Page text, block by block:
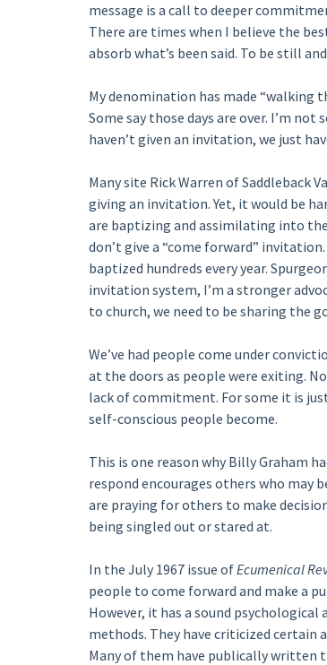
message is a call to deeper
There are times when I believe the
absorb what’s been said. To be still
My denomination has made “walking
Some say those days are over. I’m
haven’t given an invitation, we just
Many site Rick Warren of Saddleback
giving an invitation. Yet, it would be
are baptizing and assimilating into
don’t give a “come forward”
baptized hundreds every year.
invitation system, I’m a stronger
to church, we need to be sharing the
We’ve had people come under
at the doors as people were exiting.
lack of commitment. For some it is
self-conscious people become.
This is one reason why Billy Graham
respond encourages others who may
are praying for others to make
being singled out or stared at.
In the July 1967 issue ofEcumenical
people to come forward and make a
However, it has a sound
methods. They have criticized
Many of them have publically written